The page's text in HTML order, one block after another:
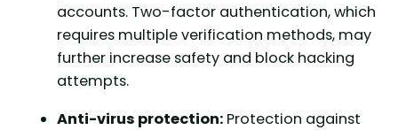
accounts. Two-factor authentication, which
requires multiple verification methods, may
further increase safety and block hacking
attempts.
Anti-virus protection: Protection against